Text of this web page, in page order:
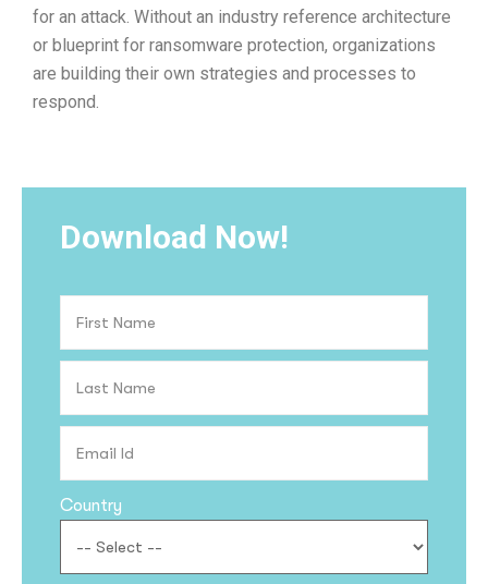
for an attack. Without an industry reference architecture
or blueprint for ransomware protection, organizations
are building their own strategies and processes to
respond.
Download Now!
Country